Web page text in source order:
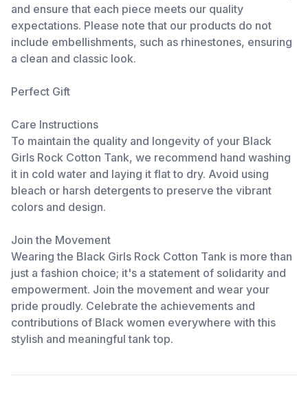
and ensure that each piece meets our quality
expectations. Please note that our products do not
include embellishments, such as rhinestones, ensuring
a clean and classic look.
Perfect Gift
Care Instructions
To maintain the quality and longevity of your Black
Girls Rock Cotton Tank, we recommend hand washing
it in cold water and laying it flat to dry. Avoid using
bleach or harsh detergents to preserve the vibrant
colors and design.
Join the Movement
Wearing the Black Girls Rock Cotton Tank is more than
just a fashion choice; it's a statement of solidarity and
empowerment. Join the movement and wear your
pride proudly. Celebrate the achievements and
contributions of Black women everywhere with this
stylish and meaningful tank top.